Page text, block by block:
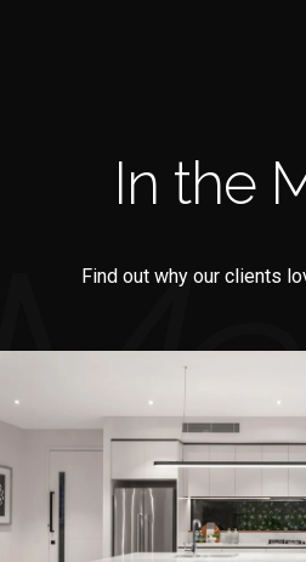
In the
Find out why our clients